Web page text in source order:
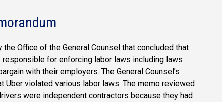
Office of the General Counsel that concluded that
for enforcing labor laws including laws
with their employers. The General Counsel’s
violated various labor laws. The memo reviewed
were independent contractors because they had